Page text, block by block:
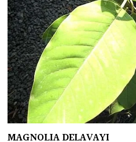
MAGNOLIA DELAVAYI